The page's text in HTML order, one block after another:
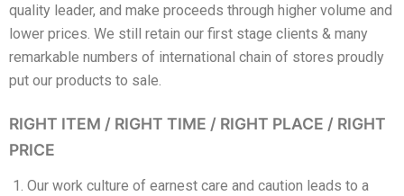
quality leader, and make proceeds through higher volume and
lower prices. We still retain our first stage clients & many
remarkable numbers of international chain of stores proudly
put our products to sale.
RIGHT ITEM / RIGHT TIME / RIGHT PLACE / RIGHT
PRICE
Our work culture of earnest care and caution leads to a